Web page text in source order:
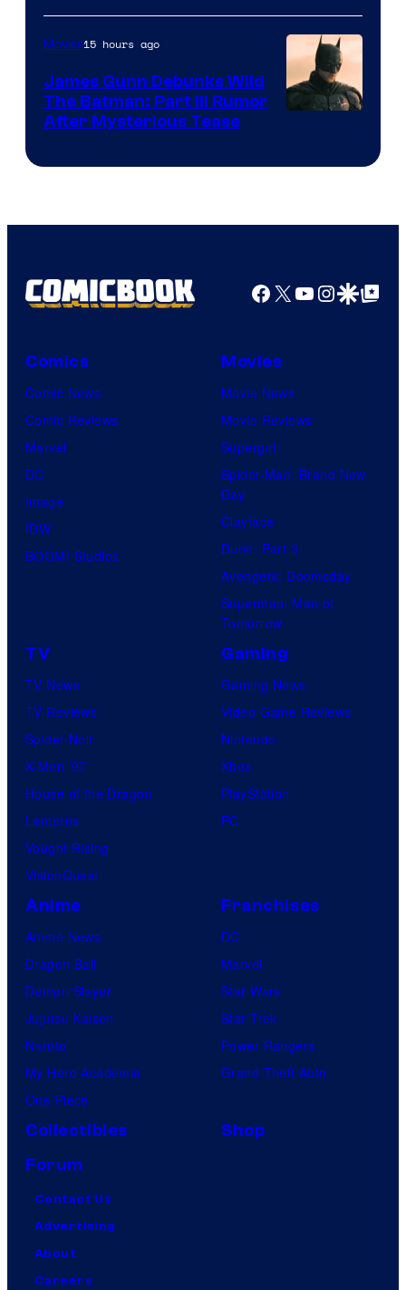
Movies15 hours ago
James Gunn Debunks Wild
The Batman: Part III Rumor
After Mysterious Tease
Facebook
X YouTube
GoogleGoogle Top
Comics
Comic News
Comic Reviews
Marvel
DC
Image
IDW
BOOM! Studios
Movies
Movie News
Movie Reviews
Supergirl
Spider-Man: Brand New
Day
Clayface
Dune: Part 3
Avengers: Doomsday
Superman: Man of
Tomorrow
TV
TV News
TV Reviews
Spider-Noir
X-Men ’97
House of the Dragon
Lanterns
Vought Rising
VisionQuest
Gaming
Gaming News
Video Game Reviews
Nintendo
Xbox
PlayStation
PC
Anime
Anime News
Dragon Ball
Demon Slayer
Jujutsu Kaisen
Naruto
My Hero Academia
One Piece
Franchises
DC
Marvel
Star Wars
Star Trek
Power Rangers
Grand Theft Auto
Collectibles
Shop
Forum
Contact Us
Advertising
About
Careers